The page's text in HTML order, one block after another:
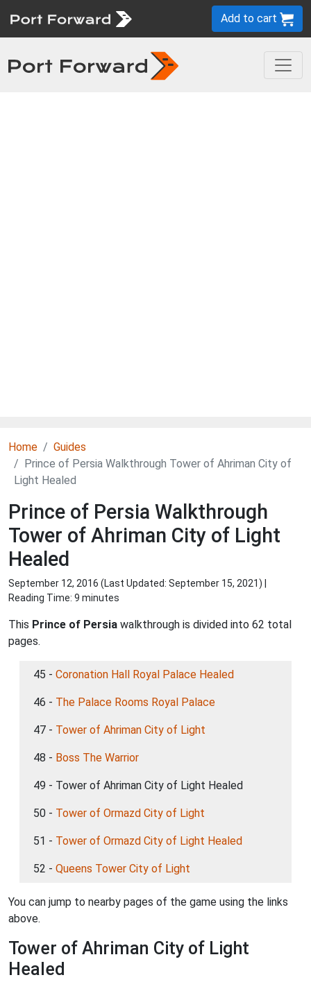
Add to cart
Home
Guides
Prince of Persia Walkthrough Tower of Ahriman City of
Light Healed
Prince of Persia Walkthrough
Tower of Ahriman City of Light
Healed
September 12, 2016 (Last Updated: September 15, 2021) |
Reading Time: 9 minutes
This Prince of Persia walkthrough is divided into 62 total
pages.
45 - Coronation Hall Royal Palace Healed
46 - The Palace Rooms Royal Palace
47 - Tower of Ahriman City of Light
48 - Boss The Warrior
49 - Tower of Ahriman City of Light Healed
50 - Tower of Ormazd City of Light
51 - Tower of Ormazd City of Light Healed
52 - Queens Tower City of Light
You can jump to nearby pages of the game using the links
above.
Tower of Ahriman City of Light
Healed